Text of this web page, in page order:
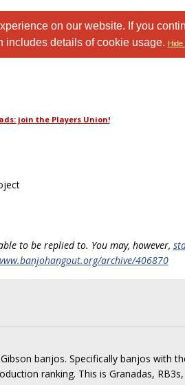
on our website. If you
includes details of cookie usage. Hide
join the Players Union!
to be replied to. You may, however,
archive/406870
banjos. Specifically banjos with
ranking. This is Granadas,